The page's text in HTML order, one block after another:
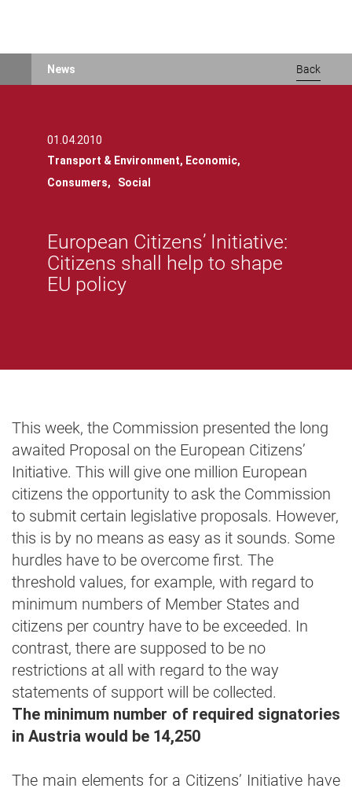
News Back
01.04.2010
Transport & Environment, Economic,
Consumers,
Social
European Citizens’ Initiative:
Citizens shall help to shape
EU policy
This week, the Commission presented the long
awaited Proposal on the European Citizens’
Initiative. This will give one million European
citizens the opportunity to ask the Commission
to submit certain legislative proposals. However,
this is by no means as easy as it sounds. Some
hurdles have to be overcome first. The
threshold values, for example, with regard to
minimum numbers of Member States and
citizens per country have to be exceeded. In
contrast, there are supposed to be no
restrictions at all with regard to the way
statements of support will be collected.
The minimum number of required signatories
in Austria would be 14,250
The main elements for a Citizens’ Initiative have